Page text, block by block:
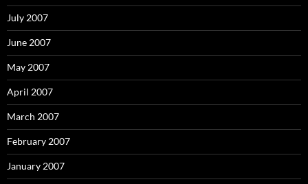
July 2007
June 2007
May 2007
April 2007
March 2007
February 2007
January 2007